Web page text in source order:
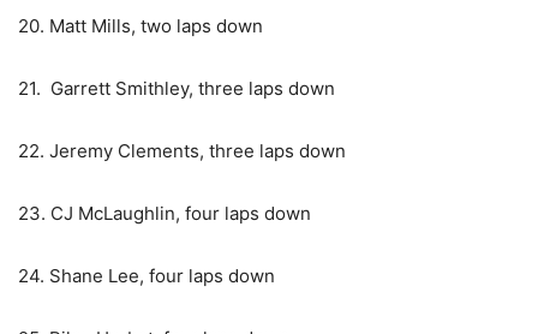
20. Matt Mills, two laps down
21. Garrett Smithley, three laps down
22. Jeremy Clements, three laps down
23. CJ McLaughlin, four laps down
24. Shane Lee, four laps down